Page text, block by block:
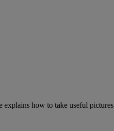
explains how to take useful